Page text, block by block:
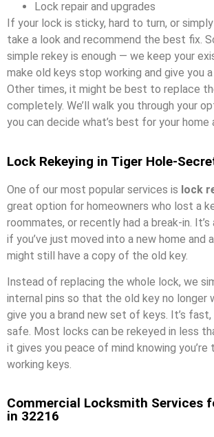
Lock repair and upgrades
If your lock is sticky, hard to turn, or
take a look and recommend the best fix.
simple rekey is enough — we keep your
make old keys stop working and give you
Other times, it might be best to replace
completely. We’ll walk you through your
you can decide what’s best for your home
Lock Rekeying in Tiger Hole-
One of our most popular services is lock
great option for homeowners who lost a
roommates, or recently had a break-in.
if you’ve just moved into a new home and
might still have a copy of the old key.
Instead of replacing the whole lock, we
internal pins so that the old key no longer
give you a brand new set of keys. It’s
safe. Most locks can be rekeyed in less
it gives you peace of mind knowing you’re
working keys.
Commercial Locksmith Services
in 32216